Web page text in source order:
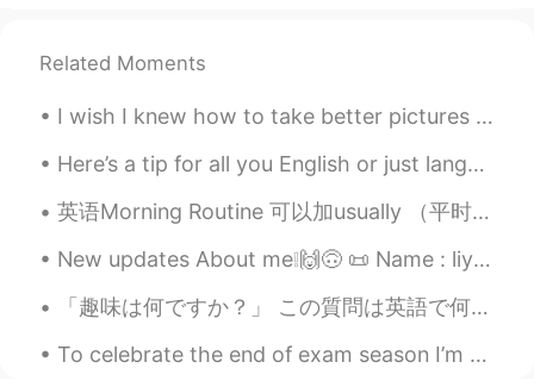
CN EN
@mitchell It's not very famous compared
EN CNVI KM
@bobby👍, next time I am there I will try
famous?
bobby 2021.03.24 02:05
Related Moments
I wish I knew how to take better pictures because this food looks so delicious in person. I’m in ...
Here’s a tip for all you English or just language learners : 🗣there’s no fast way to learn Engli...
英语Morning Routine 可以加usually （平时）但是不用 What time do you wake up? What time do you get up? When d...
New updates About me❕🙌🙃 📜 Name : liya 🌎 Where are you from? : England. But currently living in S...
「趣味は何ですか？」 この質問は英語で何ですか？ “What is your hobby?” “What do you like doing?” Mark先生の意見: 私は_____が趣味...
To celebrate the end of exam season I’m going to a party this weekend- in England ppl have exams ...